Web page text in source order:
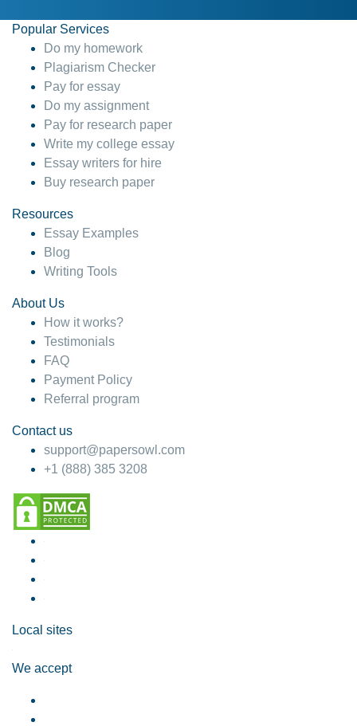
Popular Services
Do my homework
Plagiarism Checker
Pay for essay
Do my assignment
Pay for research paper
Write my college essay
Essay writers for hire
Buy research paper
Resources
Essay Examples
Blog
Writing Tools
About Us
How it works?
Testimonials
FAQ
Payment Policy
Referral program
Contact us
support@papersowl.com
+1 (888) 385 3208
Local sites
We accept